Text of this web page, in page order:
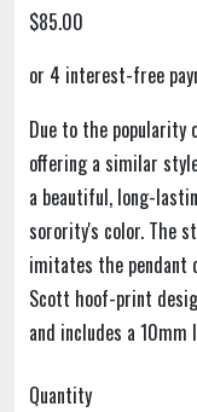
$85.00
Due to the popularity
offering a similar
a beautiful, long-
sorority's color. The
imitates the pendant
Scott hoof-print
and includes a
Quantity